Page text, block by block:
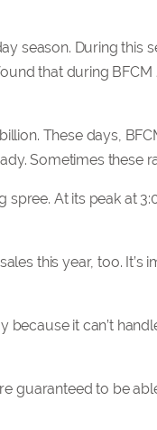
season. During
that during
These days,
Sometimes these
At its peak at
this year, too. It’s
because it can’t
to be